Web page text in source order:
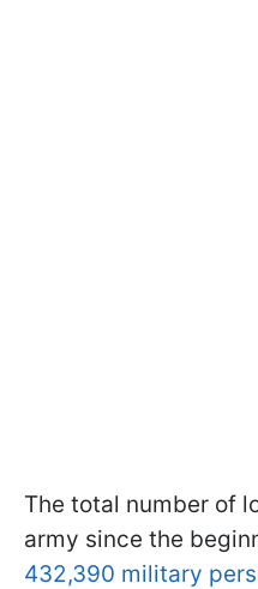
The total number of
army since the
432,390 military